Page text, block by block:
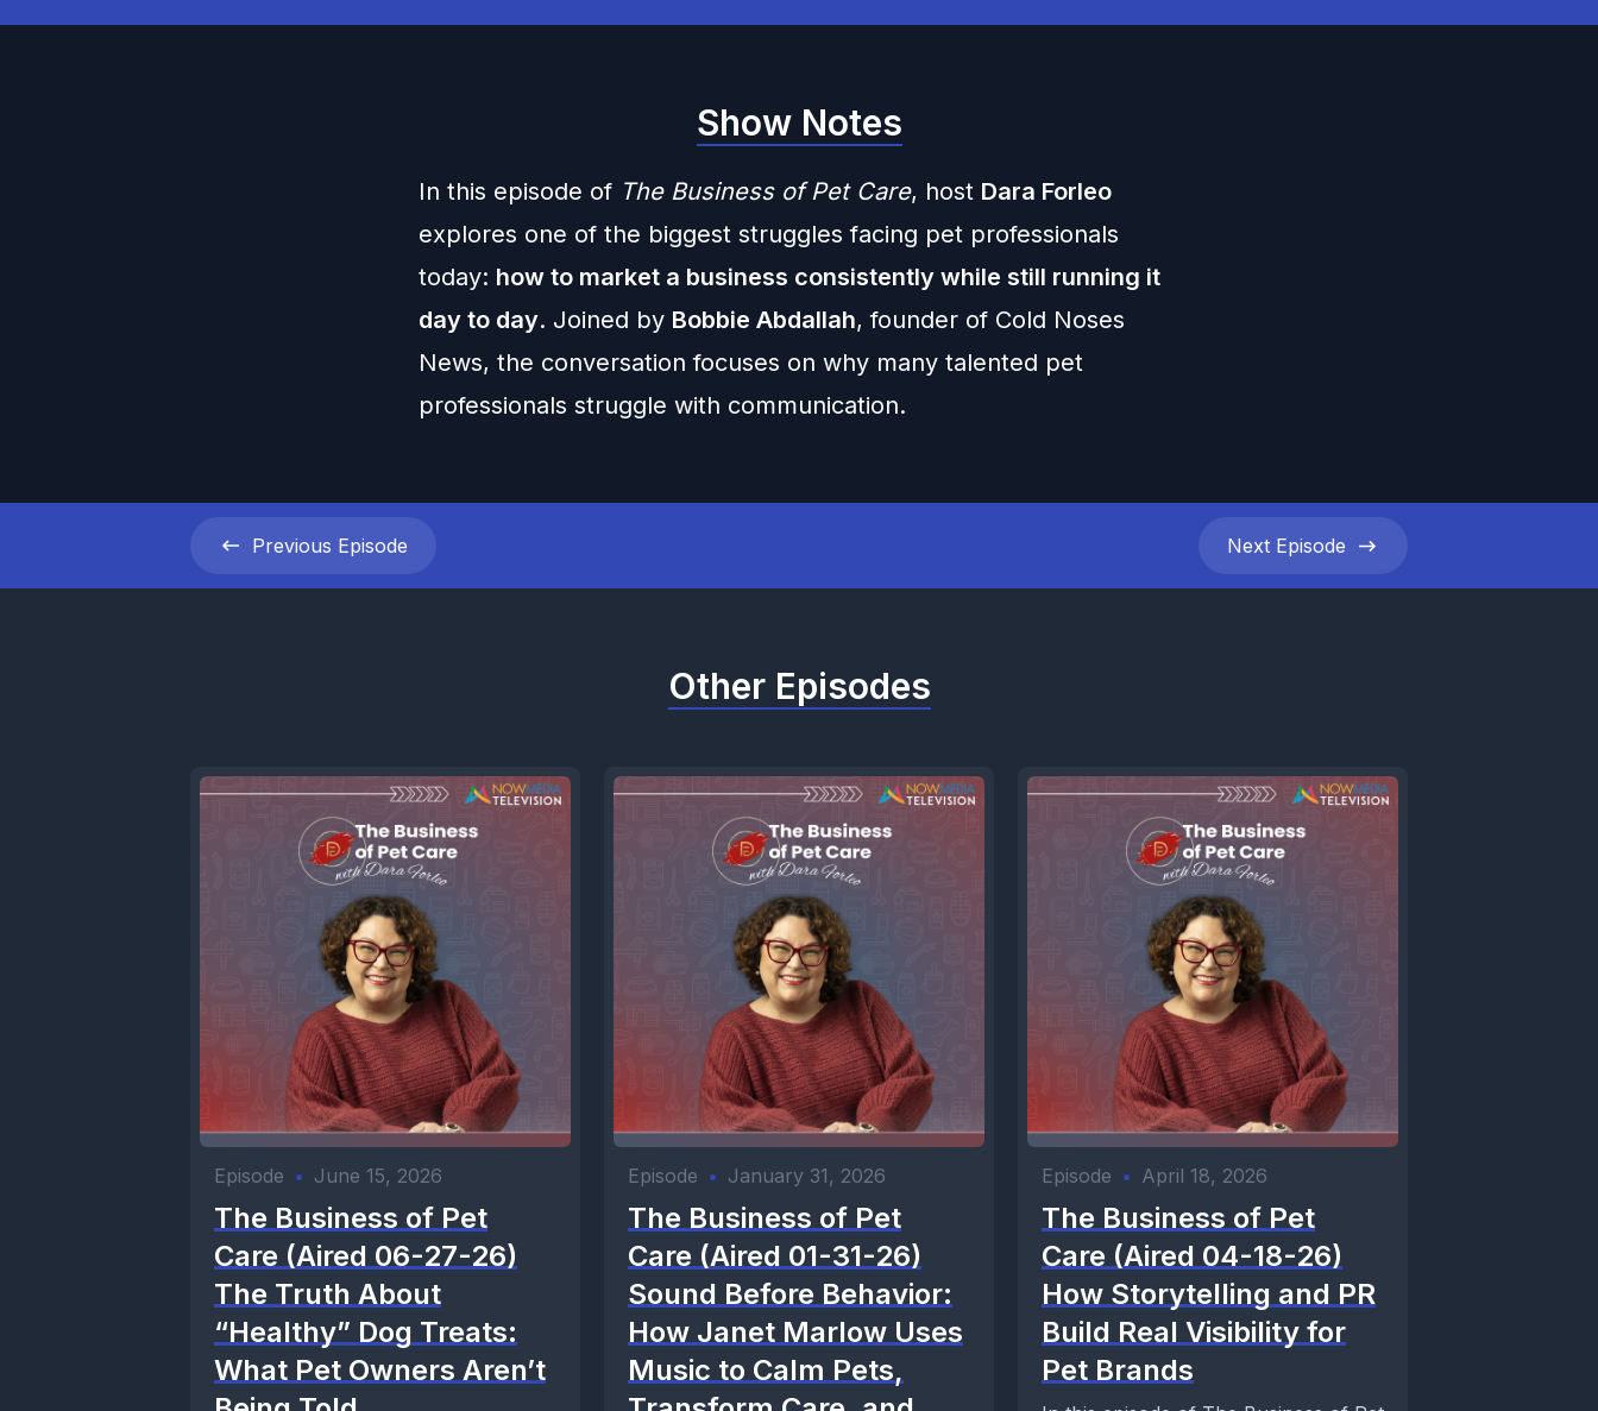
Show Notes
In this episode of The Business of Pet Care, host Dara Forleo
explores one of the biggest struggles facing pet professionals
today: how to market a business consistently while still running it
day to day. Joined by Bobbie Abdallah, founder of Cold Noses
News, the conversation focuses on why many talented pet
professionals struggle with communication.
Previous Episode Next Episode
Other Episodes
Episode • June 15, 2026
The Business of Pet
Care (Aired 06-27-26)
The Truth About
“Healthy” Dog Treats:
What Pet Owners Aren’t
Episode • January 31, 2026
The Business of Pet
Care (Aired 01-31-26)
Sound Before Behavior:
How Janet Marlow Uses
Music to Calm Pets,
Episode • April 18, 2026
The Business of Pet
Care (Aired 04-18-26)
How Storytelling and PR
Build Real Visibility for
Pet Brands